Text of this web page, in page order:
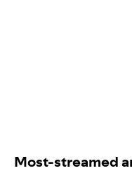
Most-streamed